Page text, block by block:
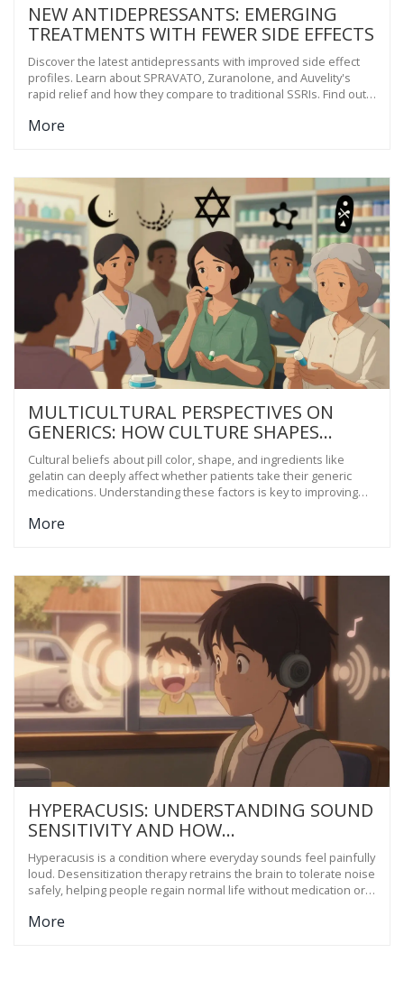
NEW ANTIDEPRESSANTS: EMERGING
TREATMENTS WITH FEWER SIDE EFFECTS
Discover the latest antidepressants with improved side effect
profiles. Learn about SPRAVATO, Zuranolone, and Auvelity's
rapid relief and how they compare to traditional SSRIs. Find out
More
MULTICULTURAL PERSPECTIVES ON
GENERICS: HOW CULTURE SHAPES
PATIENT TRUST AND ADHERENCE
Cultural beliefs about pill color, shape, and ingredients like
gelatin can deeply affect whether patients take their generic
medications. Understanding these factors is key to improving
More
HYPERACUSIS: UNDERSTANDING SOUND
SENSITIVITY AND HOW
DESENSITIZATION THERAPY WORKS
Hyperacusis is a condition where everyday sounds feel painfully
loud. Desensitization therapy retrains the brain to tolerate noise
safely, helping people regain normal life without medication or
More